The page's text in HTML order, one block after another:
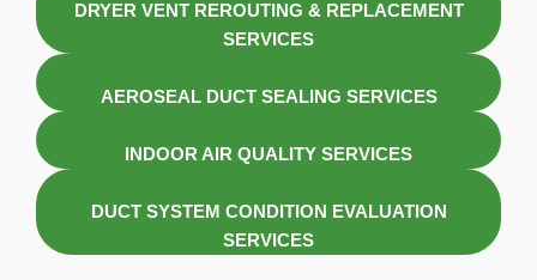
DRYER VENT REROUTING & REPLACEMENT
SERVICES
AEROSEAL DUCT SEALING SERVICES
INDOOR AIR QUALITY SERVICES
DUCT SYSTEM CONDITION EVALUATION
SERVICES